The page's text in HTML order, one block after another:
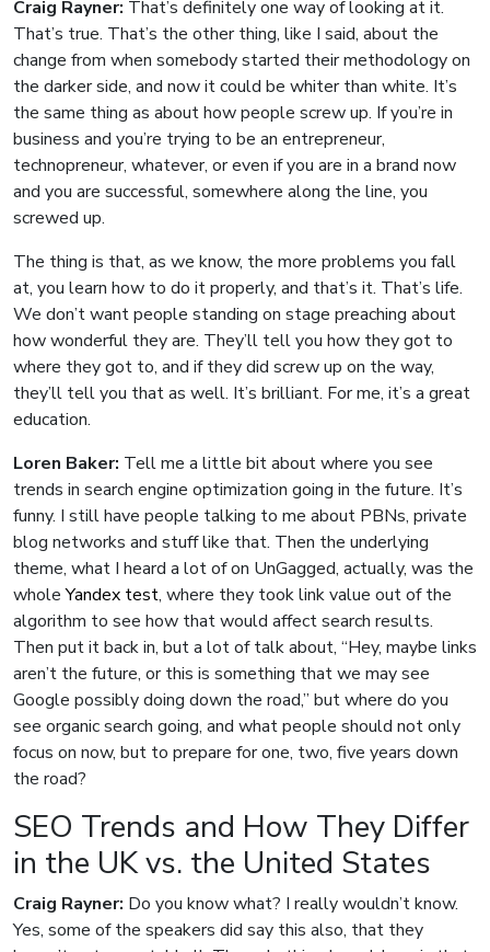
Craig Rayner: That’s definitely one way of looking at it.
That’s true. That’s the other thing, like I said, about the
change from when somebody started their methodology on
the darker side, and now it could be whiter than white. It’s
the same thing as about how people screw up. If you’re in
business and you’re trying to be an entrepreneur,
technopreneur, whatever, or even if you are in a brand now
and you are successful, somewhere along the line, you
screwed up.
The thing is that, as we know, the more problems you fall
at, you learn how to do it properly, and that’s it. That’s life.
We don’t want people standing on stage preaching about
how wonderful they are. They’ll tell you how they got to
where they got to, and if they did screw up on the way,
they’ll tell you that as well. It’s brilliant. For me, it’s a great
education.
Loren Baker: Tell me a little bit about where you see
trends in search engine optimization going in the future. It’s
funny. I still have people talking to me about PBNs, private
blog networks and stuff like that. Then the underlying
theme, what I heard a lot of on UnGagged, actually, was the
wholeYandex test, where they took link value out of the
algorithm to see how that would affect search results.
Then put it back in, but a lot of talk about, “Hey, maybe links
aren’t the future, or this is something that we may see
Google possibly doing down the road,” but where do you
see organic search going, and what people should not only
focus on now, but to prepare for one, two, five years down
the road?
SEO Trends and How They Differ
in the UK vs. the United States
Craig Rayner: Do you know what? I really wouldn’t know.
Yes, some of the speakers did say this also, that they